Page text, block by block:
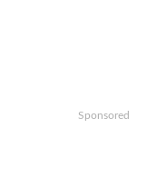
Sponsored